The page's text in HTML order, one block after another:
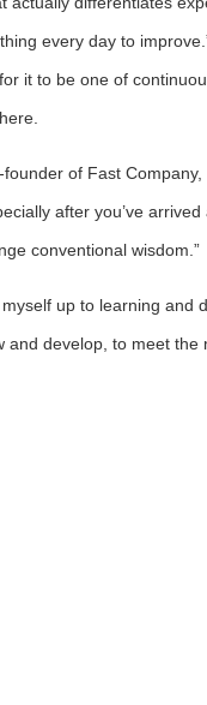
every day to
it to be one of
of Fast
after you’ve
conventional wisdom.”
up to learning and
and develop, to meet